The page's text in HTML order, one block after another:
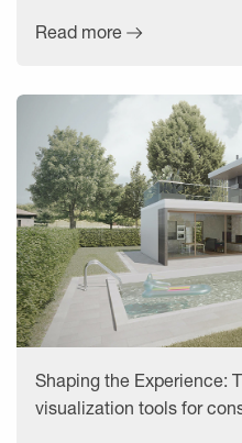
Read more
Shaping the Experience:
visualization tools for